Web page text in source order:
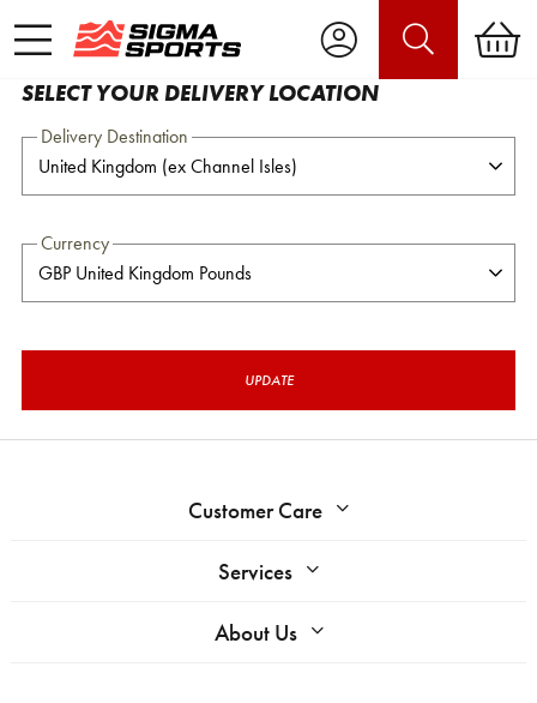
SELECT YOUR DELIVERY LOCATION
Delivery Destination
Currency
UPDATE
Customer Care
Services
About Us